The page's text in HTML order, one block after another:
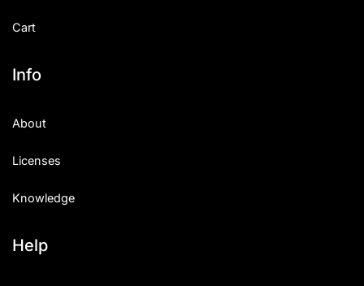
Cart
Info
About
Licenses
Knowledge
Help